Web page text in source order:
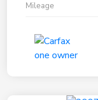
Mileage